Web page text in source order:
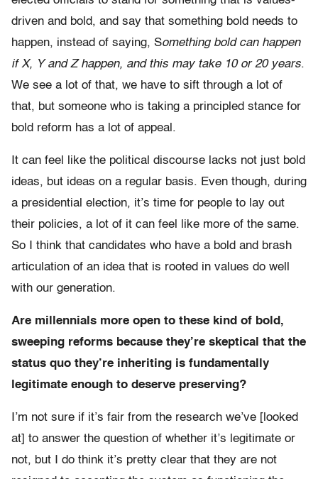
driven and bold, and say that something bold needs to
happen, instead of saying, Something bold can happen
if X, Y and Z happen, and this may take 10 or 20 years.
We see a lot of that, we have to sift through a lot of
that, but someone who is taking a principled stance for
bold reform has a lot of appeal.
It can feel like the political discourse lacks not just bold
ideas, but ideas on a regular basis. Even though, during
a presidential election, it’s time for people to lay out
their policies, a lot of it can feel like more of the same.
So I think that candidates who have a bold and brash
articulation of an idea that is rooted in values do well
with our generation.
Are millennials more open to these kind of bold,
sweeping reforms because they’re skeptical that the
status quo they’re inheriting is fundamentally
legitimate enough to deserve preserving?
I’m not sure if it’s fair from the research we’ve [looked
at] to answer the question of whether it’s legitimate or
not, but I do think it’s pretty clear that they are not